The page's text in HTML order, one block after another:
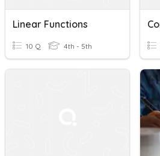
Linear Functions
10 Q 4th - 5th